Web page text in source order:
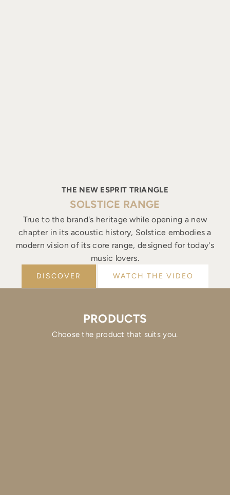
THE NEW ESPRIT TRIANGLE
SOLSTICE RANGE
True to the brand's heritage while opening a new
chapter in its acoustic history, Solstice embodies a
modern vision of its core range, designed for today's
music lovers.
DISCOVER WATCH THE VIDEO
PRODUCTS
Choose the product that suits you.